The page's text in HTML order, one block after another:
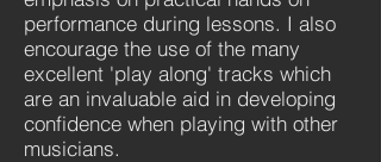
performance during lessons. I also
encourage the use of the many
excellent 'play along' tracks which
are an invaluable aid in developing
confidence when playing with other
musicians.